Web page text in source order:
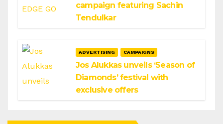
campaign featuring Sachin
Tendulkar
ADVERTISING CAMPAIGNS
Jos Alukkas unveils ‘Season of
Diamonds’ festival with
exclusive offers